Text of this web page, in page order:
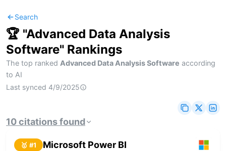
Search
🏆 "Advanced Data Analysis
Software" Rankings
The top ranked Advanced Data Analysis Software according
to AI
Last synced 4/9/2025
10citationsfound
🥇 #1 Microsoft Power BI